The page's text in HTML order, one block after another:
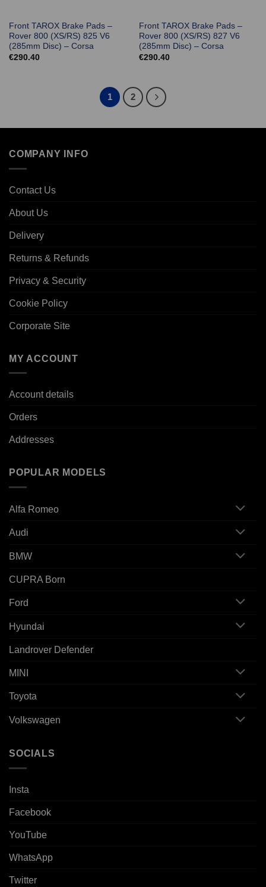
Front TAROX Brake Pads –
Rover 800 (XS/RS) 825 V6
(285mm Disc) – Corsa
€290.40
Front TAROX Brake Pads –
Rover 800 (XS/RS) 827 V6
(285mm Disc) – Corsa
€290.40
1 2
COMPANY INFO
Contact Us
About Us
Delivery
Returns & Refunds
Privacy & Security
Cookie Policy
Corporate Site
MY ACCOUNT
Account details
Orders
Addresses
POPULAR MODELS
Alfa Romeo
Audi
BMW
CUPRA Born
Ford
Hyundai
Landrover Defender
MINI
Toyota
Volkswagen
SOCIALS
Insta
Facebook
YouTube
WhatsApp
Twitter